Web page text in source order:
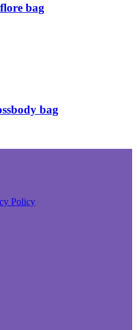
bag
bag
Policy